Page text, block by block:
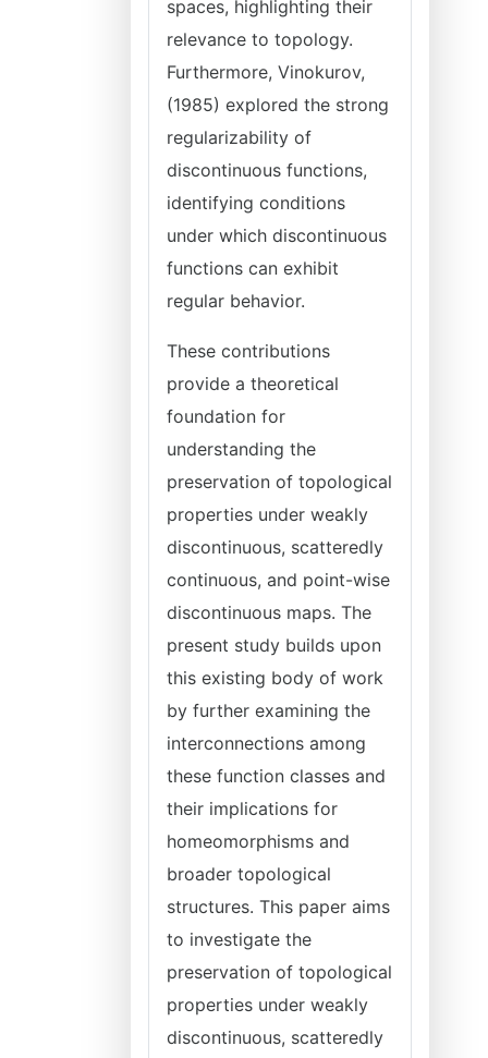
spaces, highlighting their
relevance to topology.
Furthermore, Vinokurov,
(1985) explored the strong
regularizability of
discontinuous functions,
identifying conditions
under which discontinuous
functions can exhibit
regular behavior.
These contributions
provide a theoretical
foundation for
understanding the
preservation of topological
properties under weakly
discontinuous, scatteredly
continuous, and point-wise
discontinuous maps. The
present study builds upon
this existing body of work
by further examining the
interconnections among
these function classes and
their implications for
homeomorphisms and
broader topological
structures. This paper aims
to investigate the
preservation of topological
properties under weakly
discontinuous, scatteredly